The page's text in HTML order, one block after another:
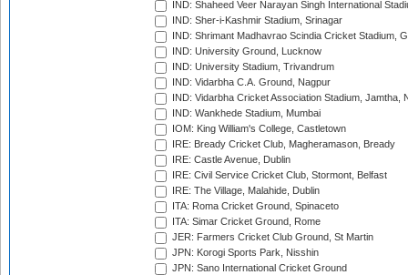
IND: Shaheed Veer Narayan Singh International
IND: Sher-i-Kashmir Stadium, Srinagar
IND: Shrimant Madhavrao Scindia Cricket Stadium,
IND: University Ground, Lucknow
IND: University Stadium, Trivandrum
IND: Vidarbha C.A. Ground, Nagpur
IND: Vidarbha Cricket Association Stadium, Jamtha,
IND: Wankhede Stadium, Mumbai
IOM: King William's College, Castletown
IRE: Bready Cricket Club, Magheramason, Bready
IRE: Castle Avenue, Dublin
IRE: Civil Service Cricket Club, Stormont, Belfast
IRE: The Village, Malahide, Dublin
ITA: Roma Cricket Ground, Spinaceto
ITA: Simar Cricket Ground, Rome
JER: Farmers Cricket Club Ground, St Martin
JPN: Korogi Sports Park, Nisshin
JPN: Sano International Cricket Ground